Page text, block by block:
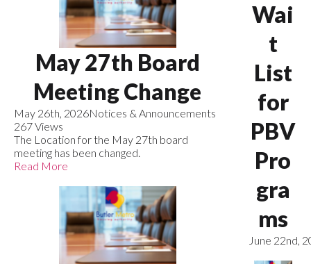
May 27th Board
Meeting Change
May 26th, 2026Notices & Announcements
267 Views
The Location for the May 27th board
meeting has been changed.
Read More
Wai
t
List
for
PBV
Pro
gra
ms
June 22nd,